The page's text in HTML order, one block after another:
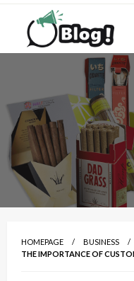
Skip
content
All for Bloggers:
Blogging
Empowering Every
HOMEPAGE
BUSINESS
THE IMPORTANCE OF